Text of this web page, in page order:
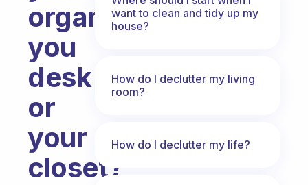
organise
you
desk
or
your
closet?
want to clean and tidy up my
house?
How do I declutter my living
room?
How do I declutter my life?